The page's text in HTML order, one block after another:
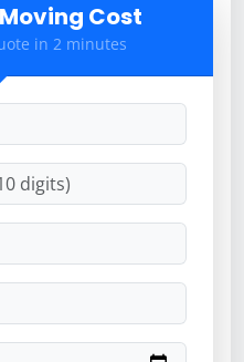
Cost
in 2 minutes